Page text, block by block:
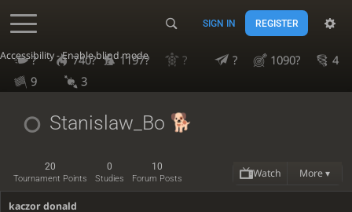
Accessibility - Enable blind mode
SIGN IN REGISTER
? 740? 1197? ? ? 1090?
4
9
3
Stanislaw_Bo
20
Tournament Points
0
Studies
10
Forum Posts Watch More ▾
kaczor donald